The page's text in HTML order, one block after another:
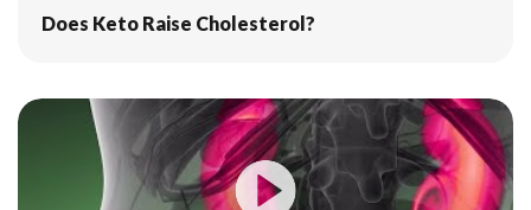
Does Keto Raise Cholesterol?